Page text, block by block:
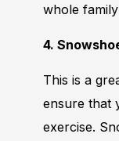
whole
4.
This is a
ensure that
exercise.